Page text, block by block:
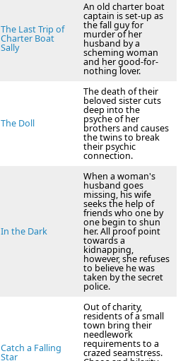
The Last Trip of
Charter Boat
Sally
An old charter boat
captain is set-up as
the fall guy for
murder of her
husband by a
scheming woman
and her good-for-
nothing lover.
The Doll
The death of their
beloved sister cuts
deep into the
psyche of her
brothers and causes
the twins to break
their psychic
connection.
In the Dark
When a woman's
husband goes
missing, his wife
seeks the help of
friends who one by
one begin to shun
her. All proof point
towards a
kidnapping,
however, she refuses
to believe he was
taken by the secret
police.
Catch a Falling
Star
Out of charity,
residents of a small
town bring their
needlework
requirements to a
crazed seamstress.